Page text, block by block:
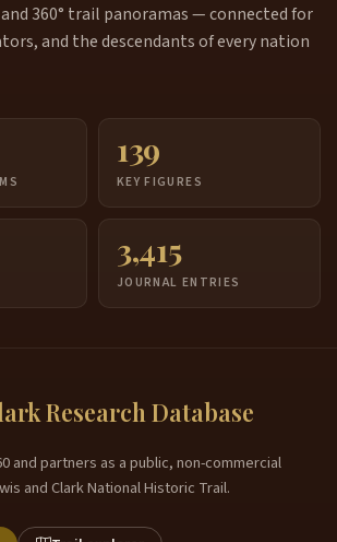
360° trail panoramas — connected for
and the descendants of every nation
139
KEY FIGURES
3,415
JOURNAL ENTRIES
Research Database
and partners as a public, non-commercial
and Clark National Historic Trail.